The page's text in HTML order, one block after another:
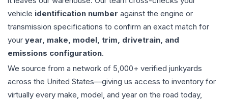
vehicle identification number against the engine or
transmission specifications to confirm an exact match for
your year, make, model, trim, drivetrain, and
emissions configuration.
We source from a network of 5,000+ verified junkyards
across the United States—giving us access to inventory for
virtually every make, model, and year on the road today,